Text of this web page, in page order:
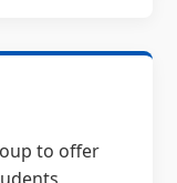
to offer